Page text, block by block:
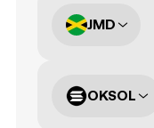
JMD
OKSOL